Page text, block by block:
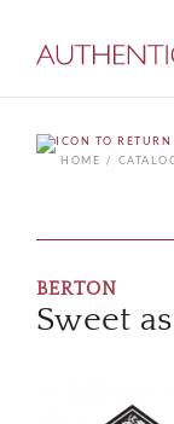
HOME
BERTON
Sweet